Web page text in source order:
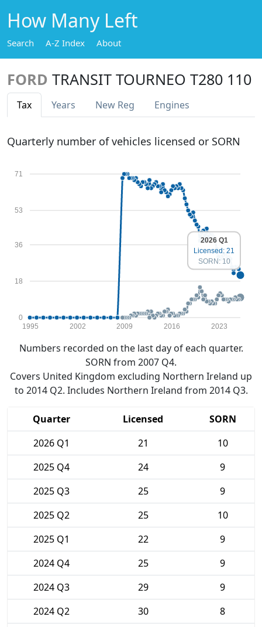
How Many Left
Search A-Z Index About
FORD TRANSIT TOURNEO T280 110
Tax Years New Reg Engines
Quarterly number of vehicles licensed or SORN
0
18
36
53
71
1995 2002 2009 2016 2023
2026 Q1
Licensed: 21
SORN: 10
Numbers recorded on the last day of each quarter.
SORN from 2007 Q4.
Covers United Kingdom excluding Northern Ireland up
to 2014 Q2. Includes Northern Ireland from 2014 Q3.
Quarter Licensed
SORN
2026 Q1
21
10
2025 Q4
24
9
2025 Q3
25
9
2025 Q2
25
10
2025 Q1
22
9
2024 Q4
25
9
2024 Q3
29
9
2024 Q2
30
8